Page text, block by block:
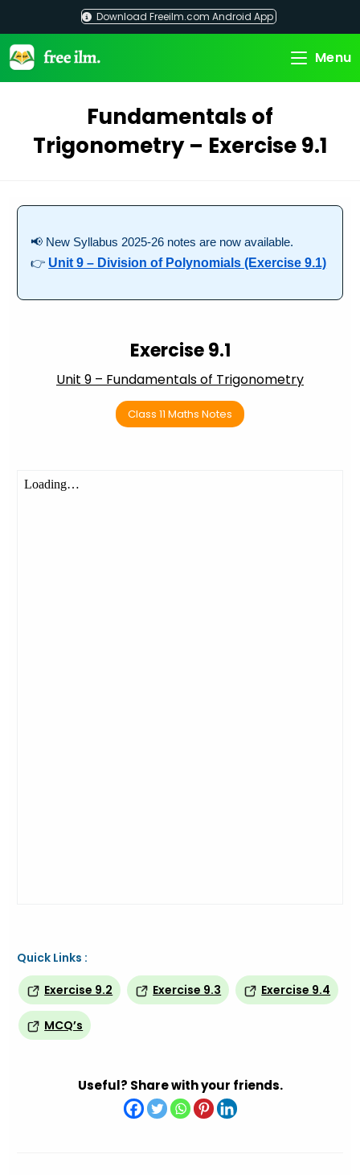
content
Download Freeilm.com Android App
Menu
Fundamentals of
Trigonometry – Exercise 9.1
📢 New Syllabus 2025-26 notes are now available.
👉 Unit 9 – Division of Polynomials (Exercise 9.1)
Exercise 9.1
Unit 9 – Fundamentals of Trigonometry
Class 11 Maths Notes
Quick Links :
Exercise 9.2
Exercise 9.3 Exercise 9.4
MCQ’s
Useful? Share with your friends.